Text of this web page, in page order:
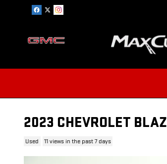
Skip to main content
2023 CHEVROLET
Used 11 views in the past 7 days